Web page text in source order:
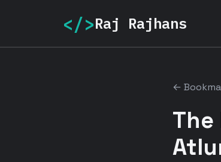
</>Raj Rajhans
←